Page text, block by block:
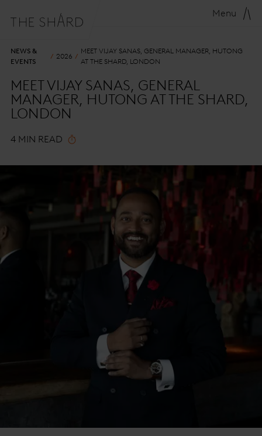
Menu
NEWS &
EVENTS
2026
MEET VIJAY SANAS, GENERAL MANAGER, HUTONG
AT THE SHARD, LONDON
MEET VIJAY SANAS, GENERAL
MANAGER, HUTONG AT THE SHARD,
LONDON
4 MIN READ